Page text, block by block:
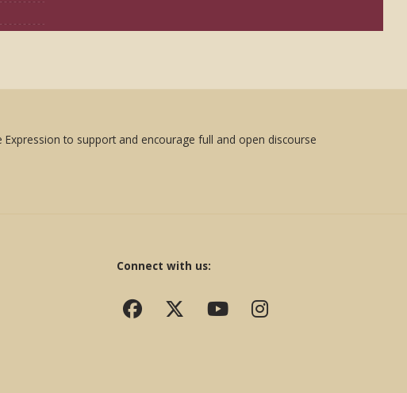
to support and encourage full and open discourse
Connect with us: